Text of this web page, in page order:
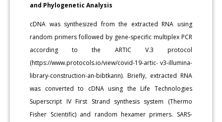
and Phylogenetic Analysis
cDNA was synthesized from the extracted RNA using
random primers followed by gene-specific multiplex PCR
according to the ARTIC V.3 protocol
(https://www.protocols.io/view/covid-19-artic- v3-illumina-
library-construction-an-bibtkann). Briefly, extracted RNA
was converted to cDNA using the Life Technologies
Superscript IV First Strand synthesis system (Thermo
Fisher Scientific) and random hexamer primers. SARS-